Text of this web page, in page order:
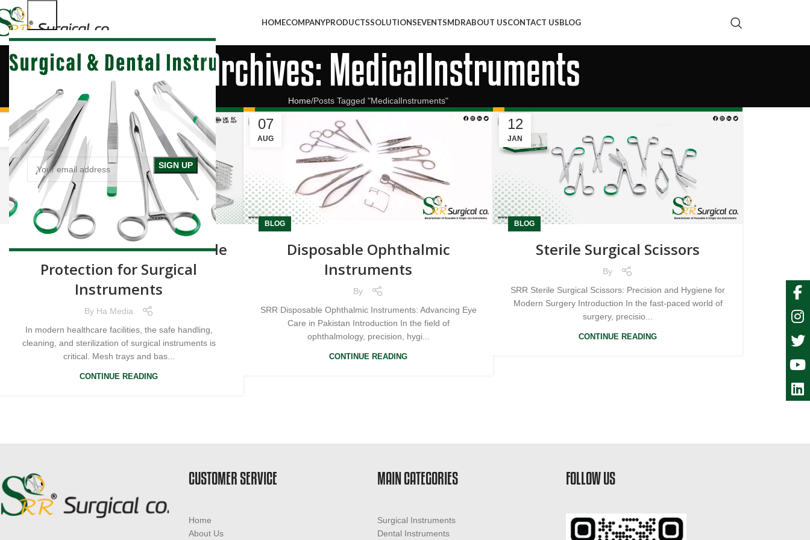
HOMECOMPANYPRODUCTSSOLUTIONSEVENTSMDRABOUT USCONTACT USBLOG
Tag Archives: MedicalInstruments
Home Posts Tagged "MedicalInstruments"
19
JAN
BLOG
Mesh Trays & Baskets: Reliable
Protection for Surgical
Instruments
By Ha Media
In modern healthcare facilities, the safe handling,
cleaning, and sterilization of surgical instruments is
critical. Mesh trays and bas...
CONTINUE READING
07
AUG
BLOG
Disposable Ophthalmic
Instruments
By
SRR Disposable Ophthalmic Instruments: Advancing Eye
Care in Pakistan Introduction In the field of
ophthalmology, precision, hygi...
CONTINUE READING
12
JAN
BLOG
Sterile Surgical Scissors
By
SRR Sterile Surgical Scissors: Precision and Hygiene for
Modern Surgery Introduction In the fast-paced world of
surgery, precisio...
CONTINUE READING
CUSTOMER SERVICE
Home
About Us
MAIN CATEGORIES
Surgical Instruments
Dental Instruments
FOLLOW US